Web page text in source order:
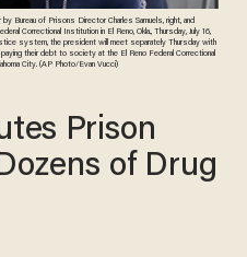
Bureau of Prisons Director Charles Samuels, right, and
Correctional Institution in El Reno, Okla., Thursday, July 16,
system, the president will meet separately Thursday with
their debt to society at the El Reno Federal Correctional
City. (AP Photo/Evan Vucci)
Prison
of Drug